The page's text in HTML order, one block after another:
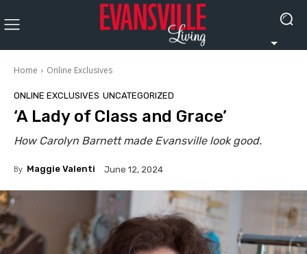
Home Online Exclusives
ONLINE EXCLUSIVES UNCATEGORIZED
‘A Lady of Class and Grace’
How Carolyn Barnett made Evansville look good.
By Maggie Valenti June 12, 2024